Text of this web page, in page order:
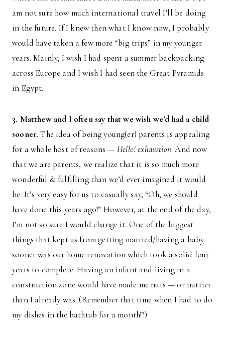
am not sure how much international travel I’ll be doing
in the future. If I knew then what I know now, I probably
would have taken a few more “big trips” in my younger
years. Mainly, I wish I had spent a summer backpacking
across Europe and I wish I had seen the Great Pyramids
in Egypt.
3. Matthew and I often say that we wish we’d had a child
sooner. The idea of being young(er) parents is appealing
for a whole host of reasons —Hello! exhaustion. And now
that we are parents, we realize that it is so much more
wonderful & fulfilling than we’d ever imagined it would
be. It’s very easy for us to casually say, “Oh, we should
have done this years ago!” However, at the end of the day,
I’m not so sure I would change it. One of the biggest
things that kept us from getting married/having a baby
sooner was our home renovation which took a solid four
years to complete. Having an infant and living in a
construction zone would have made me nuts — or nuttier
than I already was. (Remember that time when I had to do
my dishes in the bathtub for a month!?)